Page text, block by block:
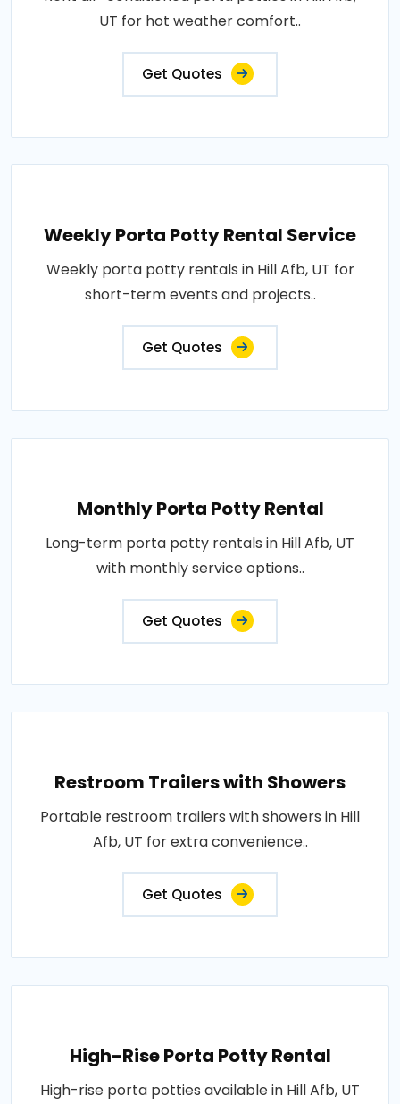
UT for hot weather comfort..
Get Quotes
Weekly Porta Potty Rental Service
Weekly porta potty rentals in Hill Afb, UT for
short-term events and projects..
Get Quotes
Monthly Porta Potty Rental
Long-term porta potty rentals in Hill Afb, UT
with monthly service options..
Get Quotes
Restroom Trailers with Showers
Portable restroom trailers with showers in Hill
Afb, UT for extra convenience..
Get Quotes
High-Rise Porta Potty Rental
High-rise porta potties available in Hill Afb, UT